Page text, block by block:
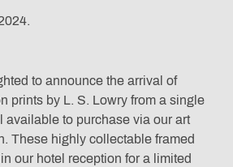
to announce the arrival of
prints by L. S. Lowry from a single
available to purchase via our art
These highly collectable framed
our hotel reception for a limited